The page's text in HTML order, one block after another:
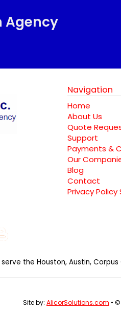
Agency
Navigation
Home
About Us
Quote
Support
Payments &
Our
Blog
Contact
Privacy
the Houston, Austin,
Site by: AlicorSolutions.com •